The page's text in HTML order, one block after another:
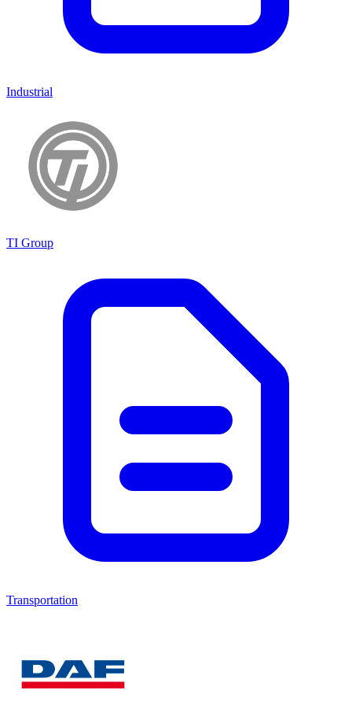
Industrial
TI Group
Transportation